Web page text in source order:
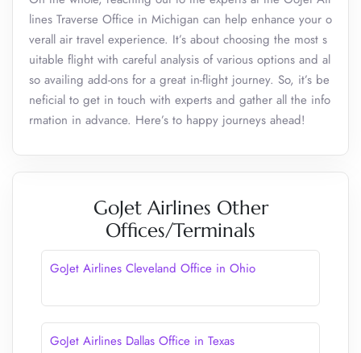
lines Traverse Office in Michigan can help enhance your o
verall air travel experience. It’s about choosing the most s
uitable flight with careful analysis of various options and al
so availing add-ons for a great in-flight journey. So, it’s be
neficial to get in touch with experts and gather all the info
rmation in advance. Here’s to happy journeys ahead!
GoJet Airlines Other
Offices/Terminals
GoJet Airlines Cleveland Office in Ohio
GoJet Airlines Dallas Office in Texas